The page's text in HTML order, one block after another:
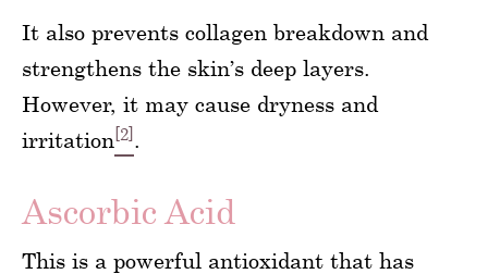
It also prevents collagen breakdown and
strengthens the skin’s deep layers.
However, it may cause dryness and
irritation [2] .
Ascorbic Acid
This is a powerful antioxidant that has